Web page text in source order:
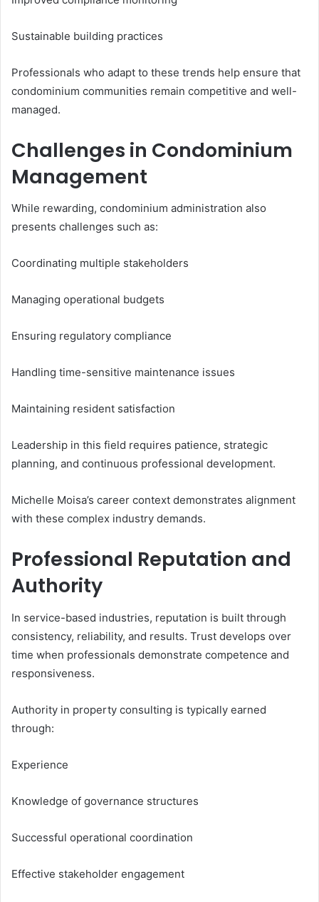
Sustainable building practices
Professionals who adapt to these trends help ensure that
condominium communities remain competitive and well-
managed.
Challenges in Condominium
Management
While rewarding, condominium administration also
presents challenges such as:
Coordinating multiple stakeholders
Managing operational budgets
Ensuring regulatory compliance
Handling time-sensitive maintenance issues
Maintaining resident satisfaction
Leadership in this field requires patience, strategic
planning, and continuous professional development.
Michelle Moisa’s career context demonstrates alignment
with these complex industry demands.
Professional Reputation and
Authority
In service-based industries, reputation is built through
consistency, reliability, and results. Trust develops over
time when professionals demonstrate competence and
responsiveness.
Authority in property consulting is typically earned
through:
Experience
Knowledge of governance structures
Successful operational coordination
Effective stakeholder engagement